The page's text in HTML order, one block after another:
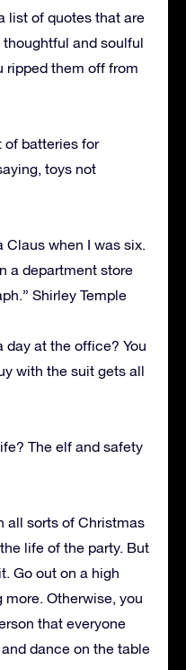
list of quotes that are
and soulful
ripped them off from
of batteries for
toys not
Claus when I was six.
a department store
Shirley Temple
day at the office? You
with the suit gets all
The elf and safety
all sorts of Christmas
life of the party. But
Go out on a high
Otherwise, you
that everyone
dance on the table